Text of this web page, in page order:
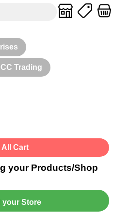
Trading
All Cart
your Products/Shop
Store